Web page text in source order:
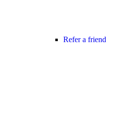
Refer a friend